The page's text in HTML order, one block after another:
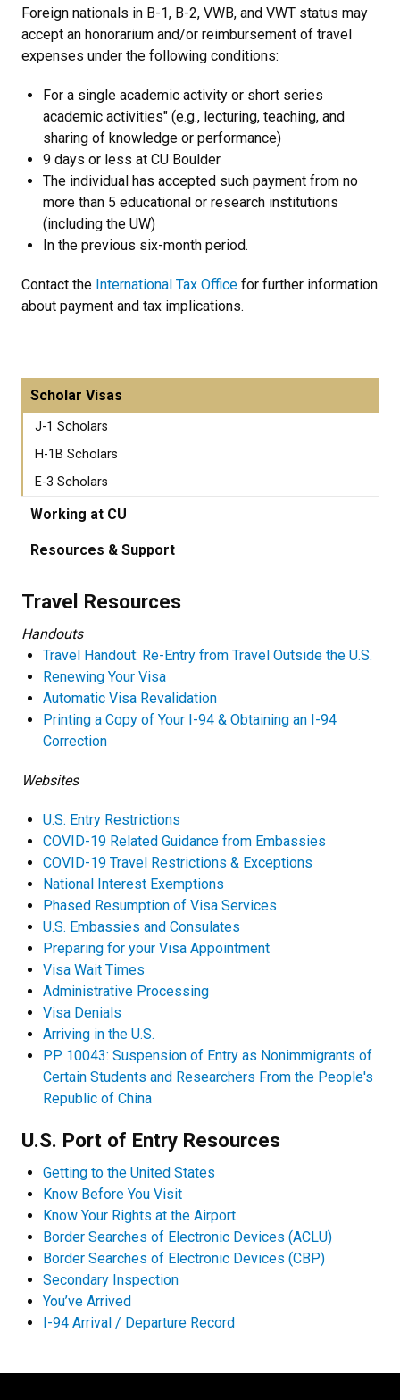
Foreign nationals in B-1, B-2, VWB, and VWT status may
accept an honorarium and/or reimbursement of travel
expenses under the following conditions:
For a single academic activity or short series
academic activities" (e.g., lecturing, teaching, and
sharing of knowledge or performance)
9 days or less at CU Boulder
The individual has accepted such payment from no
more than 5 educational or research institutions
(including the UW)
In the previous six-month period.
Contact the International Tax Office for further information
about payment and tax implications.
Scholar Visas
J-1 Scholars
H-1B Scholars
E-3 Scholars
Working at CU
Resources & Support
Travel Resources
Handouts
Travel Handout: Re-Entry from Travel Outside the U.S.
Renewing Your Visa
Automatic Visa Revalidation
Printing a Copy of Your I-94 & Obtaining an I-94
Correction
Websites
U.S. Entry Restrictions
COVID-19 Related Guidance from Embassies
COVID-19 Travel Restrictions & Exceptions
National Interest Exemptions
Phased Resumption of Visa Services
U.S. Embassies and Consulates
Preparing for your Visa Appointment
Visa Wait Times
Administrative Processing
Visa Denials
Arriving in the U.S.
PP 10043: Suspension of Entry as Nonimmigrants of
Certain Students and Researchers From the People's
Republic of China
U.S. Port of Entry Resources
Getting to the United States
Know Before You Visit
Know Your Rights at the Airport
Border Searches of Electronic Devices (ACLU)
Border Searches of Electronic Devices (CBP)
Secondary Inspection
You’ve Arrived
I-94 Arrival / Departure Record